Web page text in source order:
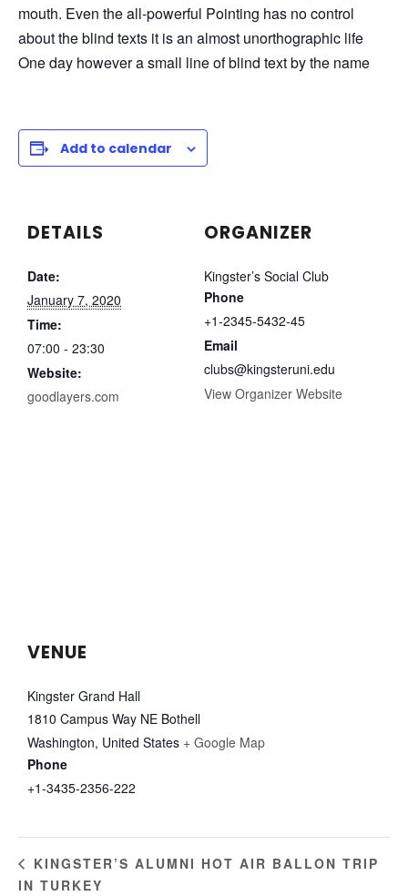
mouth. Even the all-powerful Pointing has no control
about the blind texts it is an almost unorthographic life
One day however a small line of blind text by the name
Add to calendar
DETAILS
Date:
January 7, 2020
Time:
07:00 - 23:30
Website:
goodlayers.com
ORGANIZER
Kingster’s Social Club
Phone
+1-2345-5432-45
Email
clubs@kingsteruni.edu
View Organizer Website
VENUE
Kingster Grand Hall
1810 Campus Way NE Bothell
Washington, United States + Google Map
Phone
+1-3435-2356-222
KINGSTER’S ALUMNI HOT AIR BALLON TRIP
IN TURKEY